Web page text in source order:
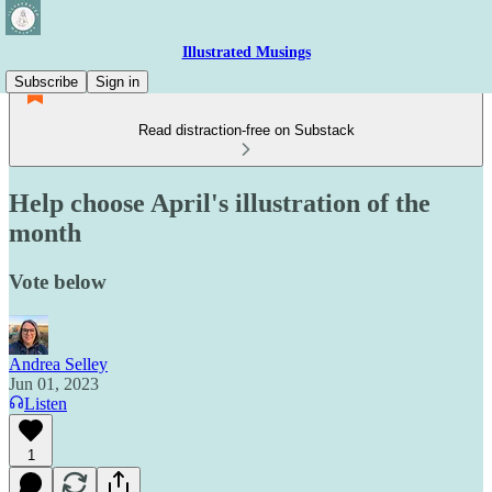
Illustrated Musings
Subscribe
Sign in
Read distraction-free on Substack
Help choose April's illustration of the
month
Vote below
Andrea Selley
Jun 01, 2023
Listen
1